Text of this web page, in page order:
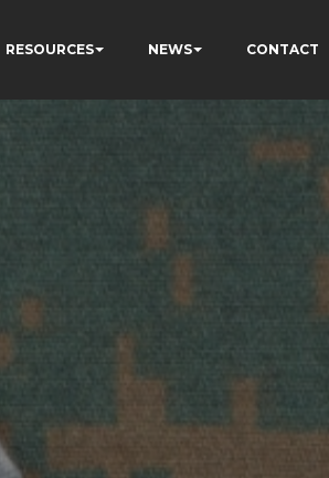
RESOURCES NEWS CONTACT